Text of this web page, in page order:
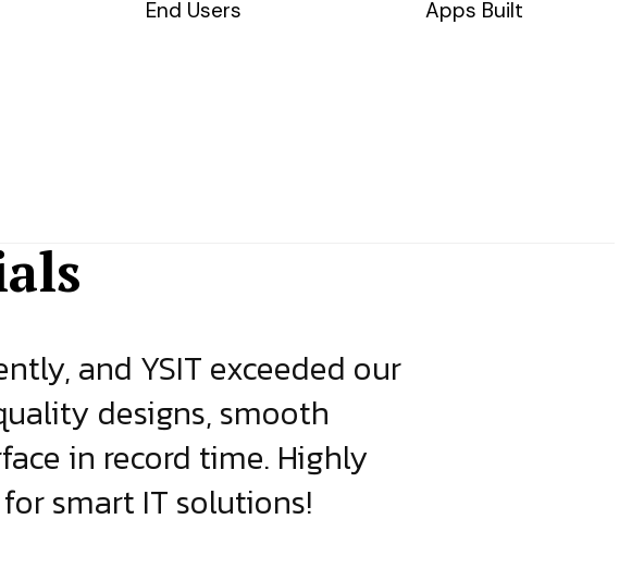
End Users Apps Built
and YSIT exceeded our
designs, smooth
in record time. Highly
smart IT solutions!